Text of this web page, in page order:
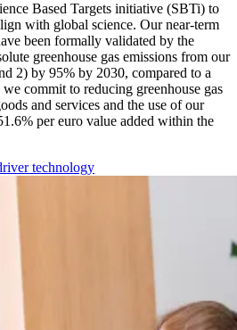
Based Targets initiative (SBTi) to
with global science. Our near-term
been formally validated by the
greenhouse gas emissions from our
2) by 95% by 2030, compared to a
commit to reducing greenhouse gas
and services and the use of our
per euro value added within the
technology